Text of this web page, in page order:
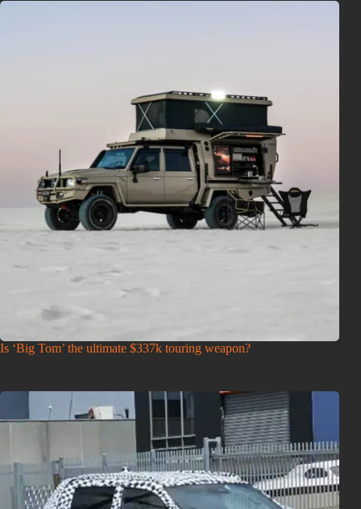
Is ‘Big Tom’ the ultimate $337k touring weapon?